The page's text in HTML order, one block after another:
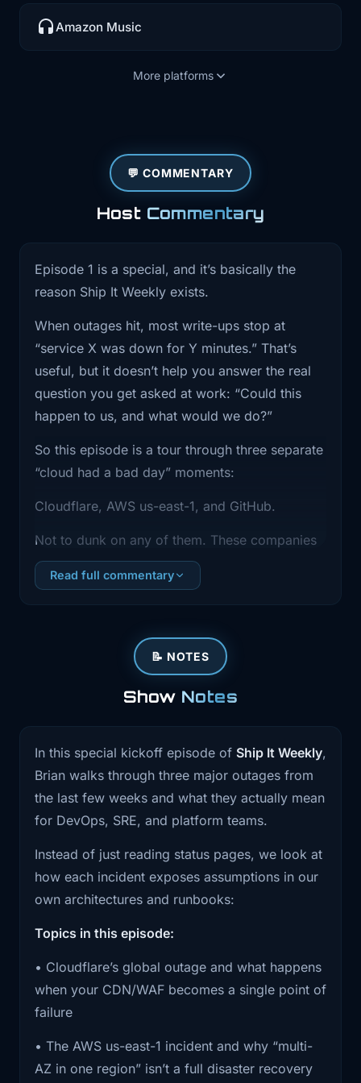
going
all depend on. Cloudflare had a global
0:54
had a long regional incident and GitHub
0:58 major hiccup where core Git operations
stopped
working. So instead of a grab bag of
topics,
this one is more of a focused special
we design
1:12 our own systems. Going forward, the
be more typical news rundown, but I'll
come back to this kind of themed
1:22 something big like this happens again.
All the
1:25 links and source material will be in the
show
1:27
notes if you want the full timelines and
technical
Cloudflare.
On November 18th, Cloudflare had a
bad morning
with
Amazon Music
More platforms
💬 COMMENTARY
Host Commentary
Episode 1 is a special, and it’s basically the
reason Ship It Weekly exists.
When outages hit, most write-ups stop at
“service X was down for Y minutes.” That’s
useful, but it doesn’t help you answer the real
question you get asked at work: “Could this
happen to us, and what would we do?”
So this episode is a tour through three separate
“cloud had a bad day” moments:
Cloudflare, AWS us-east-1, and GitHub.
Not to dunk on any of them. These companies
run infrastructure at a scale most of us will
never touch. The point is the pattern: even well-
As you listen, I’d keep a few platform-team
questions in mind:
day, do we have a fallback? Even if it’s not
“multi-CDN,” do we have a clear story for what
degrades gracefully vs what hard-fails?
If us-east-1 gets weird, what’s our real blast
radius? Are we truly multi-region, or are we
“multi-region in PowerPoint” but still dependent
on a single region for identity, DNS, CI, or
If GitHub is down, can we still ship? Not “can
devs still code,” but can we deploy, roll back,
or run emergency changes without our normal
pipeline?
This is also a good example of why I don’t love
the phrase “the cloud is someone else’s
Read full commentary
📝 NOTES
Show Notes
In this special kickoff episode of Ship It Weekly,
Brian walks through three major outages from
the last few weeks and what they actually mean
for DevOps, SRE, and platform teams.
Instead of just reading status pages, we look at
how each incident exposes assumptions in our
own architectures and runbooks:
Topics in this episode:
• Cloudflare’s global outage and what happens
when your CDN/WAF becomes a single point of
failure
• The AWS us-east-1 incident and why “multi-
AZ in one region” isn’t a full disaster recovery